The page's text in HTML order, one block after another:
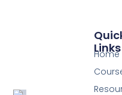
Links
Home